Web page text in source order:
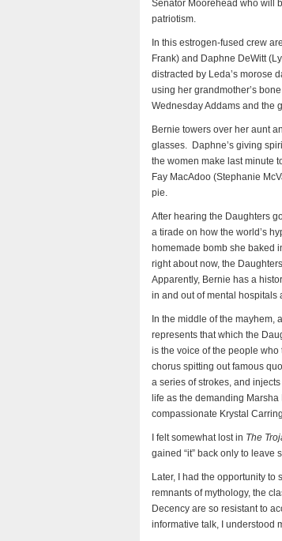
Senator Moorehead who will
patriotism.
In this estrogen-fused crew
Frank) and Daphne DeWitt
distracted by Leda’s morose
using her grandmother’s
Wednesday Addams and the
Bernie towers over her aunt
glasses. Daphne’s giving
the women make last minute
Fay MacAdoo (Stephanie
pie.
After hearing the Daughters
a tirade on how the world’s
homemade bomb she baked
right about now, the
Apparently, Bernie has a
in and out of mental hospitals
In the middle of the
represents that which the
is the voice of the people
chorus spitting out famous
a series of strokes, and
life as the demanding
compassionate Krystal
I felt somewhat lost in The
gained “it” back only to leave
Later, I had the opportunity
remnants of mythology, the
Decency are so resistant to
informative talk, I understood